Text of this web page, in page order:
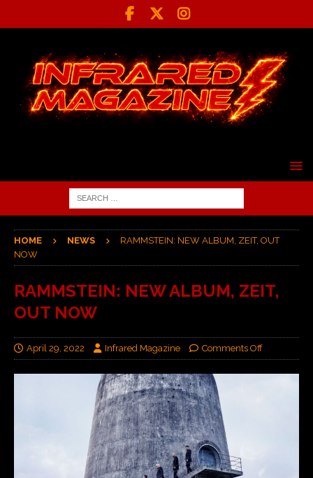
HOME NEWS
RAMMSTEIN: NEW ALBUM, ZEIT, OUT
NOW
RAMMSTEIN: NEW ALBUM, ZEIT,
OUT NOW
April 29, 2022 Infrared Magazine Comments Off